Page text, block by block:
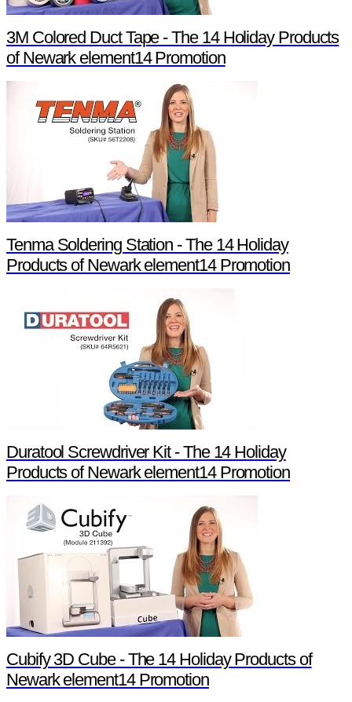
3M Colored Duct Tape - The 14 Holiday Products
of Newark element14 Promotion
Tenma Soldering Station - The 14 Holiday
Products of Newark element14 Promotion
Duratool Screwdriver Kit - The 14 Holiday
Products of Newark element14 Promotion
Cubify 3D Cube - The 14 Holiday Products of
Newark element14 Promotion